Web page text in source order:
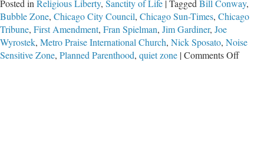
Posted in Religious Liberty, Sanctity of Life |Tagged Bill Conway,
Bubble Zone, Chicago City Council, Chicago Sun-Times, Chicago
Tribune, First Amendment, Fran Spielman, Jim Gardiner, Joe
Wyrostek, Metro Praise International Church, Nick Sposato, Noise
Sensitive Zone, Planned Parenthood, quiet zone |Comments Offon